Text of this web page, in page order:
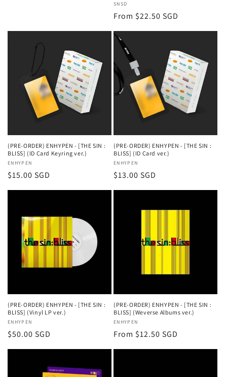
Vendor:
SNSD
Regular
price
From $22.50 SGD
(PRE-ORDER) ENHYPEN - [THE SIN :
BLISS] (ID Card Keyring ver.)
Vendor:
ENHYPEN
Regular
price
$15.00 SGD
(PRE-ORDER) ENHYPEN - [THE SIN :
BLISS] (ID Card ver.)
Vendor:
ENHYPEN
Regular
price
$13.00 SGD
(PRE-ORDER) ENHYPEN - [THE SIN :
BLISS] (Vinyl LP ver.)
Vendor:
ENHYPEN
Regular
price
$50.00 SGD
(PRE-ORDER) ENHYPEN - [THE SIN :
BLISS] (Weverse Albums ver.)
Vendor:
ENHYPEN
Regular
price
From $12.50 SGD